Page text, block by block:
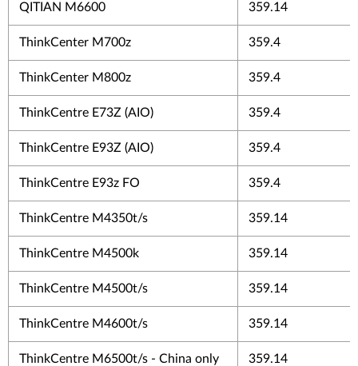
QITIAN M6600 359.14
ThinkCenter M700z 359.4
ThinkCenter M800z 359.4
ThinkCentre E73Z (AIO) 359.4
ThinkCentre E93Z (AIO) 359.4
ThinkCentre E93z FO 359.4
ThinkCentre M4350t/s 359.14
ThinkCentre M4500k 359.14
ThinkCentre M4500t/s 359.14
ThinkCentre M4600t/s 359.14
ThinkCentre M6500t/s - China only 359.14